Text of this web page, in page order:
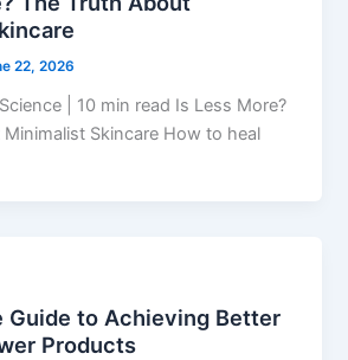
22, 2026
| 10 min read Is Less More?
Skincare How to heal
Guide to Achieving Better
Products